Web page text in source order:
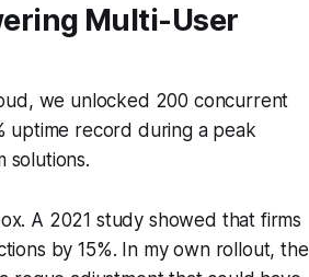
Multi-User
we unlocked 200 concurrent
uptime record during a peak
solutions.
A 2021 study showed that firms
by 15%. In my own rollout, the